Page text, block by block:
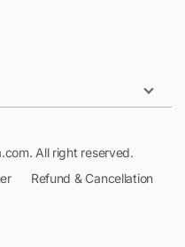
All right reserved.
Refund & Cancellation